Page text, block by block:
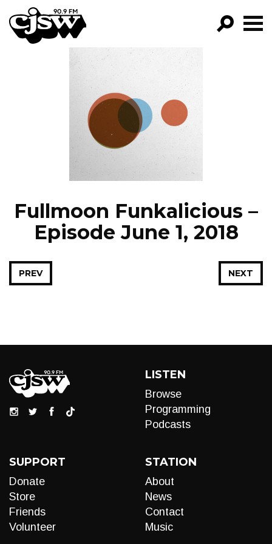
CJSW
FILTER BY:
PROGRAMS
EPISODES
NEWS
Fullmoon Funkalicious –
Episode June 1, 2018
NEXT
PREV
LISTEN
Browse
Programming
Podcasts
SUPPORT
Donate
Store
Friends
Volunteer
STATION
About
News
Contact
Music